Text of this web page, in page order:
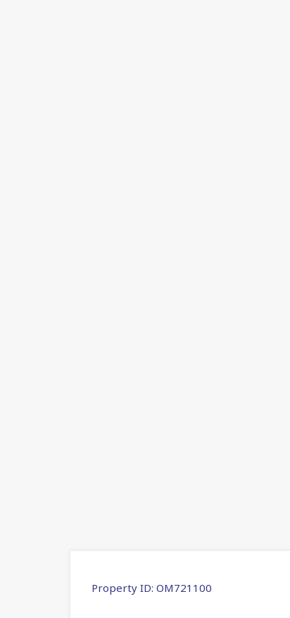
Property ID: OM721100